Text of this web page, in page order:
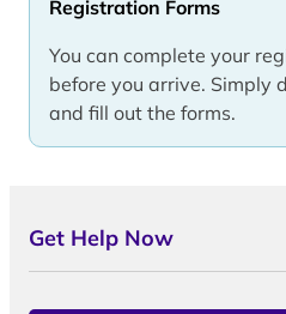
Registration Forms
You can complete your
before you arrive. Simply
and fill out the forms.
Get Help Now